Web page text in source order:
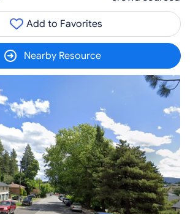
Add to Favorites
Nearby Resource